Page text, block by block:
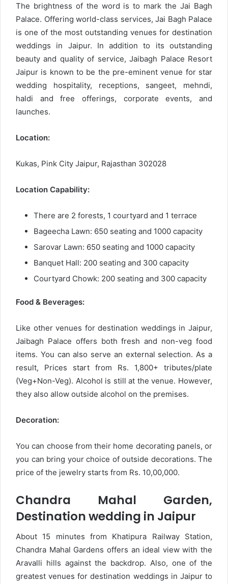
The brightness of the word is to mark the Jai Bagh
Palace. Offering world-class services, Jai Bagh Palace
is one of the most outstanding venues for destination
weddings in Jaipur. In addition to its outstanding
beauty and quality of service, Jaibagh Palace Resort
Jaipur is known to be the pre-eminent venue for star
wedding hospitality, receptions, sangeet, mehndi,
haldi and free offerings, corporate events, and
launches.
Location:
Kukas, Pink City Jaipur, Rajasthan 302028
Location Capability:
There are 2 forests, 1 courtyard and 1 terrace
Bageecha Lawn: 650 seating and 1000 capacity
Sarovar Lawn: 650 seating and 1000 capacity
Banquet Hall: 200 seating and 300 capacity
Courtyard Chowk: 200 seating and 300 capacity
Food & Beverages:
Like other venues for destination weddings in Jaipur,
Jaibagh Palace offers both fresh and non-veg food
items. You can also serve an external selection. As a
result, Prices start from Rs. 1,800+ tributes/plate
(Veg+Non-Veg). Alcohol is still at the venue. However,
they also allow outside alcohol on the premises.
Decoration:
You can choose from their home decorating panels, or
you can bring your choice of outside decorations. The
price of the jewelry starts from Rs. 10,00,000.
Chandra Mahal Garden,
Destination wedding in Jaipur
About 15 minutes from Khatipura Railway Station,
Chandra Mahal Gardens offers an ideal view with the
Aravalli hills against the backdrop. Also, one of the
greatest venues for destination weddings in Jaipur to